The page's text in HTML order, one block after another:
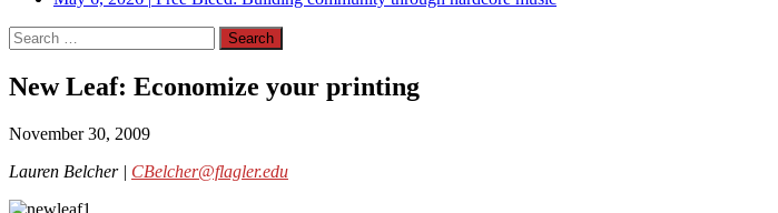
Search
for:
New Leaf: Economize your printing
November 30, 2009
Lauren Belcher | CBelcher@flagler.edu